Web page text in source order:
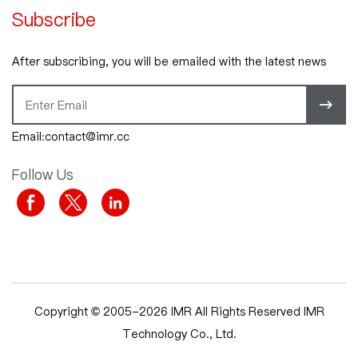
Subscribe
After subscribing, you will be emailed with the latest news
Email:contact@imr.cc
Follow Us
Copyright © 2005-2026 IMR All Rights Reserved IMR
Technology Co., Ltd.